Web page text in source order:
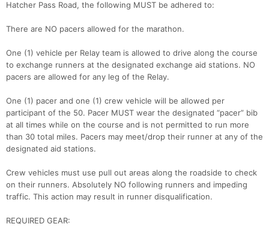
Hatcher Pass Road, the following MUST be adhered to:
There are NO pacers allowed for the marathon.
One (1) vehicle per Relay team is allowed to drive along the course
to exchange runners at the designated exchange aid stations. NO
pacers are allowed for any leg of the Relay.
One (1) pacer and one (1) crew vehicle will be allowed per
participant of the 50. Pacer MUST wear the designated “pacer” bib
at all times while on the course and is not permitted to run more
than 30 total miles. Pacers may meet/drop their runner at any of the
designated aid stations.
Crew vehicles must use pull out areas along the roadside to check
on their runners. Absolutely NO following runners and impeding
traffic. This action may result in runner disqualification.
REQUIRED GEAR: